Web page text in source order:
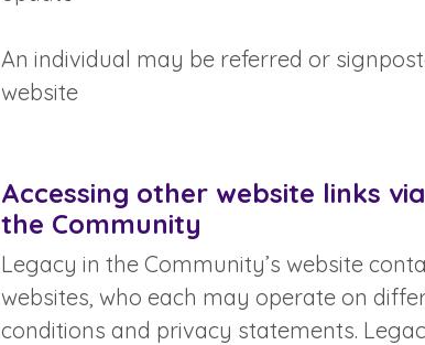
An individual may be referred or
website
Accessing other website links
the Community
Legacy in the Community’s website
websites, who each may operate on
conditions and privacy statements.